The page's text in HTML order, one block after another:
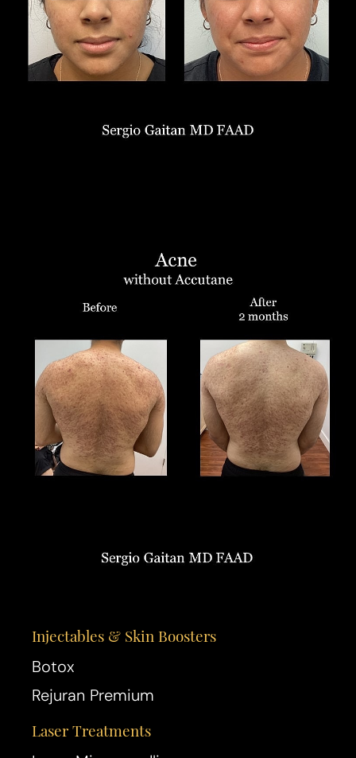
Injectables & Skin Boosters
Botox
Rejuran Premium
Laser Treatments